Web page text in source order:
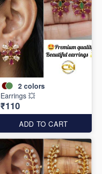
2 colors
Earrings 💥
₹110
ADD TO CART